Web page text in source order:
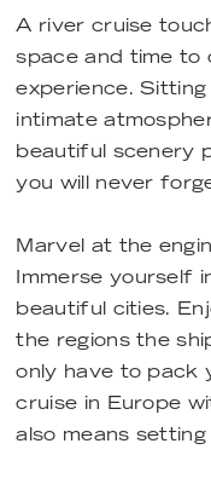
A river cruise
space and time to
experience.
intimate
beautiful scenery
you will never
Marvel at the
Immerse yourself
beautiful cities.
the regions the
only have to pack
cruise in Europe
also means